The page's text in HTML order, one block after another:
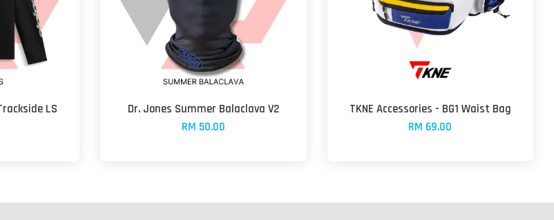
LS
Dr. Jones Summer Balaclava V2
RM 50.00
TKNE Accessories - BG1 Waist Bag
RM 69.00